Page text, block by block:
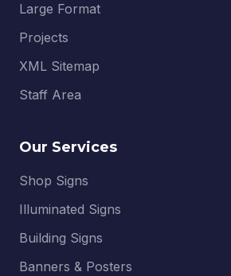
Large Format
Projects
XML Sitemap
Staff Area
Our Services
Shop Signs
Illuminated Signs
Building Signs
Banners & Posters